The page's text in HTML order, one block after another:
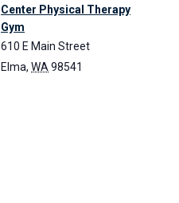
Center Physical Therapy
Gym
610 E Main Street
Elma, WA98541